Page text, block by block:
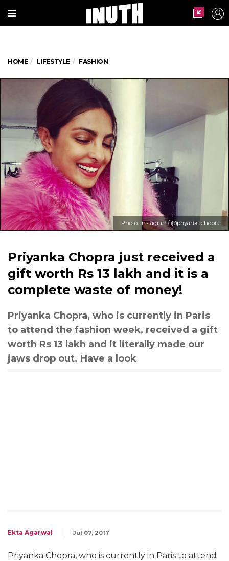
HOME LIFESTYLE FASHION
Photo: Instagram/ @priyankachopra
Priyanka Chopra just received a
gift worth Rs 13 lakh and it is a
complete waste of money!
Priyanka Chopra, who is currently in Paris
to attend the fashion week, received a gift
worth Rs 13 lakh and it literally made our
jaws drop out. Have a look
Ekta Agarwal Jul 07, 2017
Priyanka Chopra, who is currently in Paris to attend